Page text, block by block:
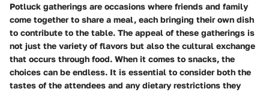
Potluck gatherings are occasions where friends and family
come together to share a meal, each bringing their own dish
to contribute to the table. The appeal of these gatherings is
not just the variety of flavors but also the cultural exchange
that occurs through food. When it comes to snacks, the
choices can be endless. It is essential to consider both the
tastes of the attendees and any dietary restrictions they